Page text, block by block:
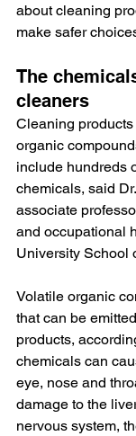
about cleaning
make safer
The
cleaners
Cleaning
organic
include hundreds
chemicals, said
associate
and occupational
University School
Volatile organic
that can be
products,
chemicals can
eye, nose and
damage to the
nervous system,